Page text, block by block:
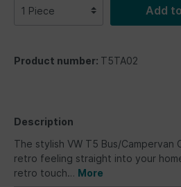
Add
Product number: T5TA02
Description
The stylish VW T5 Bus/
retro feeling straight into your
retro touch… More